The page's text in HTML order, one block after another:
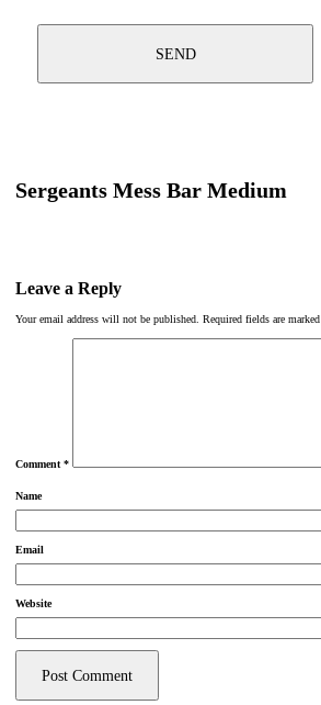
Sergeants Mess Bar Medium
Leave a Reply
Your email address will not be published. Required fields are marked
Comment *
Name
Email
Website